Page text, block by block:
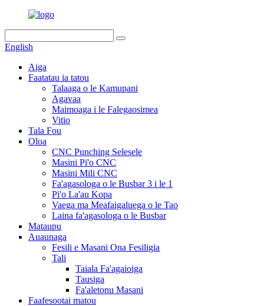
English
Aiga
Faatatau ia tatou
Talaaga o le Kamupani
Agavaa
Maimoaga i le Falegaosimea
Vitio
Tala Fou
Oloa
CNC Punching Selesele
Masini Pi'o CNC
Masini Mili CNC
Fa'agasologa o le Busbar 3 i le 1
Pi'o La'au Kopa
Vaega ma Meafaigaluega o le Tao
Laina fa'agasologa o le Busbar
Mataupu
Auaunaga
Fesili e Masani Ona Fesiligia
Tali
Taiala Fa'agaioiga
Tausiga
Fa'aletonu Masani
Faafesootai matou